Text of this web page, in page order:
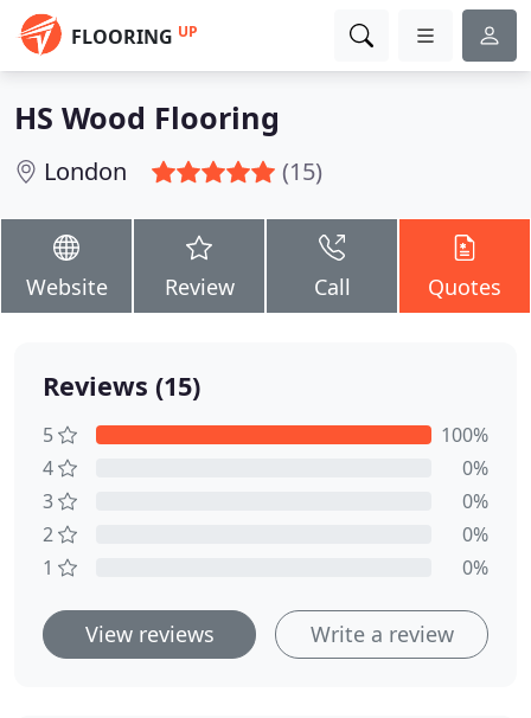
FLOORING UP
HS Wood Flooring
London (15)
Website Review Call Quotes
Reviews (15)
5
100%
4
0%
3
0%
2
0%
1
0%
View reviews Write a review